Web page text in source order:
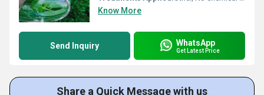
Know More
Send Inquiry WhatsApp
Get Latest Price
Share a Quick Message with us